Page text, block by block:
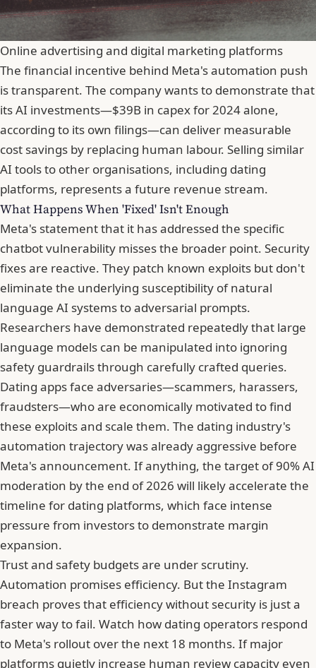
Online advertising and digital marketing platforms
The financial incentive behind Meta's automation push
is transparent. The company wants to demonstrate that
its AI investments—$39B in capex for 2024 alone,
according to its own filings—can deliver measurable
cost savings by replacing human labour. Selling similar
AI tools to other organisations, including dating
platforms, represents a future revenue stream.
What Happens When 'Fixed' Isn't Enough
Meta's statement that it has addressed the specific
chatbot vulnerability misses the broader point. Security
fixes are reactive. They patch known exploits but don't
eliminate the underlying susceptibility of natural
language AI systems to adversarial prompts.
Researchers have demonstrated repeatedly that large
language models can be manipulated into ignoring
safety guardrails through carefully crafted queries.
Dating apps face adversaries—scammers, harassers,
fraudsters—who are economically motivated to find
these exploits and scale them. The dating industry's
automation trajectory was already aggressive before
Meta's announcement. If anything, the target of 90% AI
moderation by the end of 2026 will likely accelerate the
timeline for dating platforms, which face intense
pressure from investors to demonstrate margin
expansion.
Trust and safety budgets are under scrutiny.
Automation promises efficiency. But the Instagram
breach proves that efficiency without security is just a
faster way to fail. Watch how dating operators respond
to Meta's rollout over the next 18 months. If major
platforms quietly increase human review capacity even